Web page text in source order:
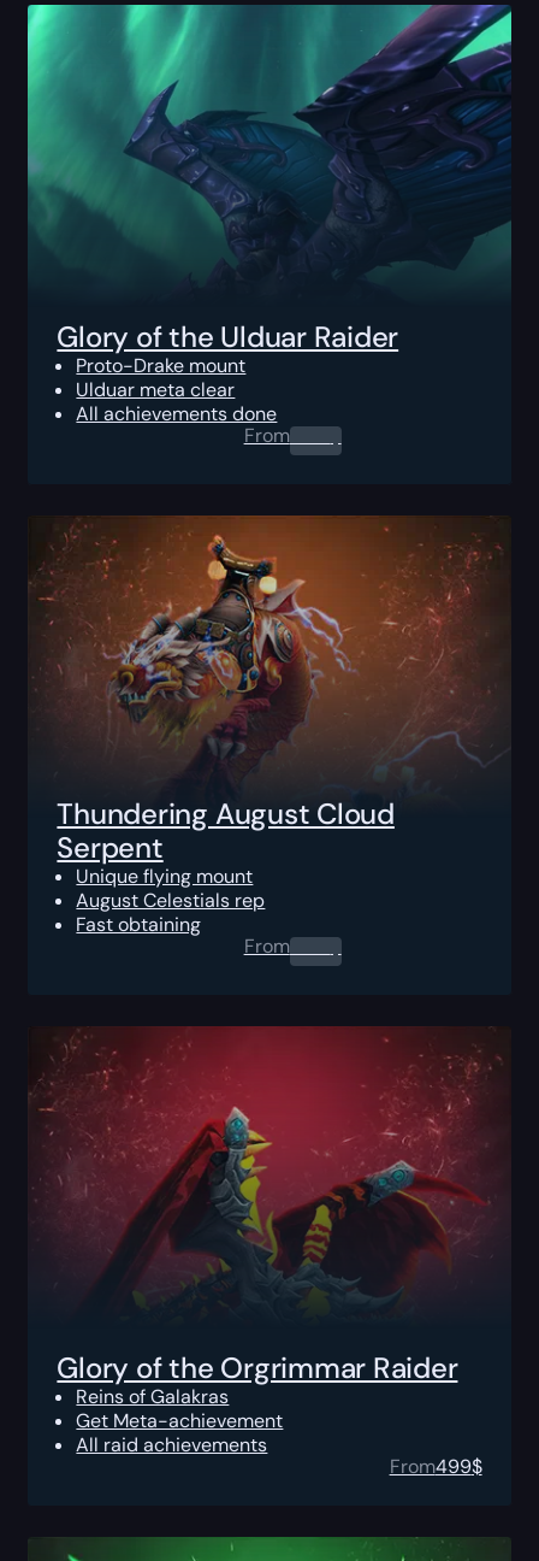
Glory of the Ulduar Raider
Proto-Drake mount
Ulduar meta clear
All achievements done
From0.00$
Thundering August Cloud
Serpent
Unique flying mount
August Celestials rep
Fast obtaining
From0.00$
Glory of the Orgrimmar Raider
Reins of Galakras
Get Meta-achievement
All raid achievements
From499$